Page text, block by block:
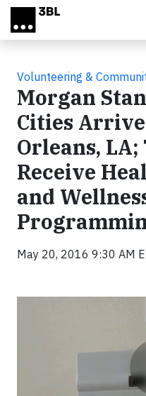
Skip to main content
Volunteering &
Morgan
Cities
Orleans,
Receive
and
May 20, 2016 9:30 AM